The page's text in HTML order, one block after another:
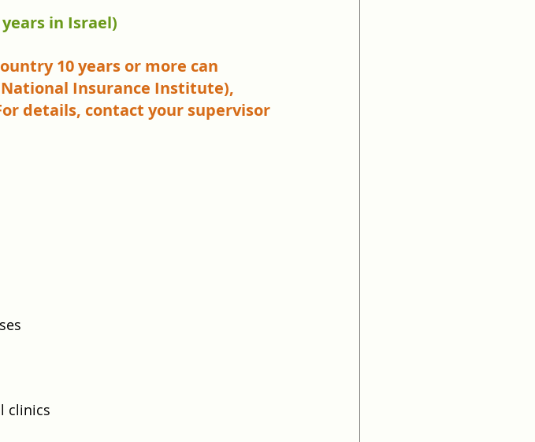
in Israel)
10 years or more can
Insurance Institute),
details, contact your supervisor
clinics